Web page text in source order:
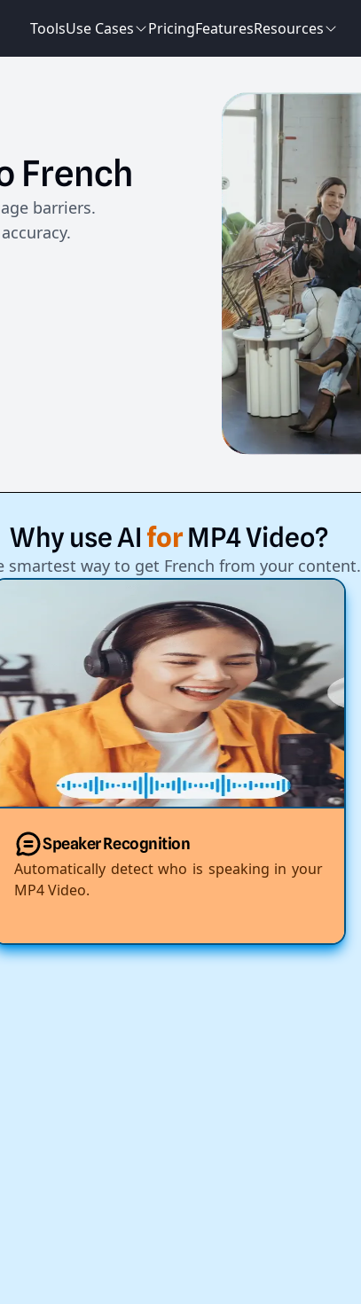
ToolsUse Cases PricingFeaturesResources
French
barriers.
Why useAI for MP4Video?
smartest way to get French from your content.
Speaker Recognition
Automatically detect who is speaking in your
MP4 Video.